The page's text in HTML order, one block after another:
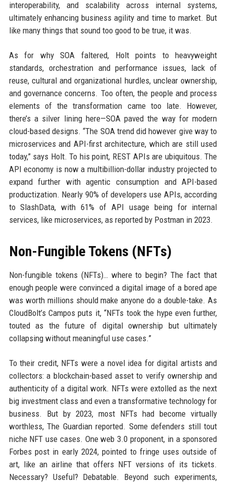
interoperability, and scalability across internal systems,
ultimately enhancing business agility and time to market. But
like many things that sound too good to be true, it was.
As for why SOA faltered, Holt points to heavyweight
standards, orchestration and performance issues, lack of
reuse, cultural and organizational hurdles, unclear ownership,
and governance concerns. Too often, the people and process
elements of the transformation came too late. However,
there’s a silver lining here—SOA paved the way for modern
cloud-based designs. “The SOA trend did however give way to
microservices and API-first architecture, which are still used
today,” says Holt. To his point, REST APIs are ubiquitous. The
API economy is now a multibillion-dollar industry projected to
expand further with agentic consumption and API-based
productization. Nearly 90% of developers use APIs, according
to SlashData, with 61% of API usage being for internal
services, like microservices, as reported by Postman in 2023.
Non-Fungible Tokens (NFTs)
Non-fungible tokens (NFTs)… where to begin? The fact that
enough people were convinced a digital image of a bored ape
was worth millions should make anyone do a double-take. As
CloudBolt’s Campos puts it, “NFTs took the hype even further,
touted as the future of digital ownership but ultimately
collapsing without meaningful use cases.”
To their credit, NFTs were a novel idea for digital artists and
collectors: a blockchain-based asset to verify ownership and
authenticity of a digital work. NFTs were extolled as the next
big investment class and even a transformative technology for
business. But by 2023, most NFTs had become virtually
worthless, The Guardian reported. Some defenders still tout
niche NFT use cases. One web 3.0 proponent, in a sponsored
Forbes post in early 2024, pointed to fringe uses outside of
art, like an airline that offers NFT versions of its tickets.
Necessary? Useful? Debatable. Beyond such experiments,